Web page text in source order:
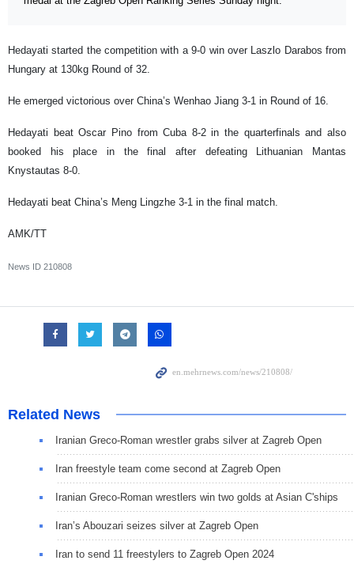
Hedayati started the competition with a 9-0 win over Laszlo Darabos from
Hungary at 130kg Round of 32.
He emerged victorious over China’s Wenhao Jiang 3-1 in Round of 16.
Hedayati beat Oscar Pino from Cuba 8-2 in the quarterfinals and also
booked his place in the final after defeating Lithuanian Mantas
Knystautas 8-0.
Hedayati beat China’s Meng Lingzhe 3-1 in the final match.
AMK/TT
News ID 210808
Related News
Iranian Greco-Roman wrestler grabs silver at Zagreb Open
Iran freestyle team come second at Zagreb Open
Iranian Greco-Roman wrestlers win two golds at Asian C'ships
Iran’s Abouzari seizes silver at Zagreb Open
Iran to send 11 freestylers to Zagreb Open 2024